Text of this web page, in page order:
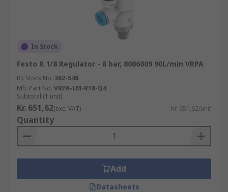
In Stock
Festo R 1/8 Regulator - 8 bar, 8086009 90L/min VRPA
RS Stock No. 362-548
Mfr. Part No. VRPA-LM-R18-Q4
Subtotal (1 unit)
Kr. 651,62(exc. VAT) Kr. 651,62/unit
Quantity
Add
Datasheets